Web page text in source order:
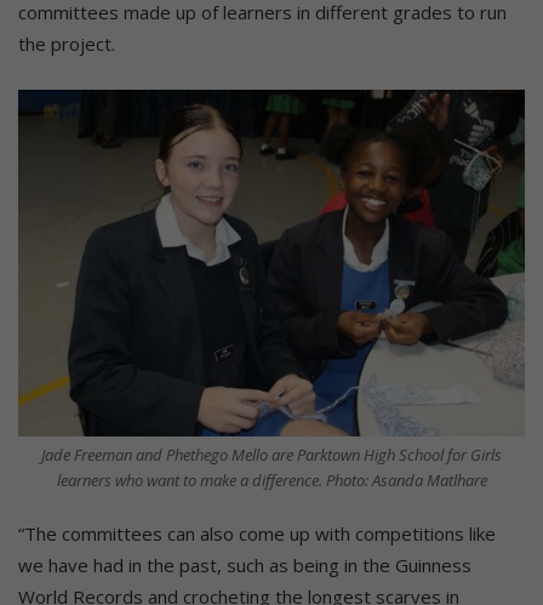
committees made up of learners in different grades to run
the project.
Jade Freeman and Phethego Mello are Parktown High School for Girls
learners who want to make a difference. Photo: Asanda Matlhare
“The committees can also come up with competitions like
we have had in the past, such as being in the Guinness
World Records and crocheting the longest scarves in